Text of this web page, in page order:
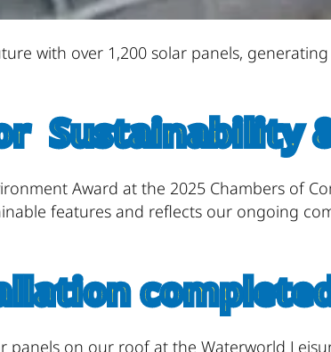
with over 1,200 solar panels,
Sustainability
Award at the 2025 Chambers of
features and reflects our ongoing
panels on our roof at the Waterworld